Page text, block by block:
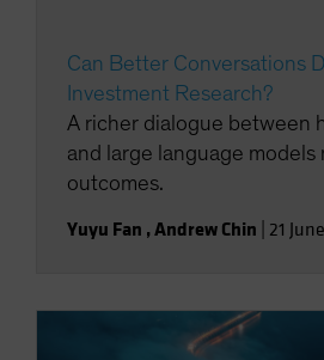
Can Better Conversations
Investment Research?
A richer dialogue between
and large language models
outcomes.
Yuyu Fan ,Andrew Chin 21